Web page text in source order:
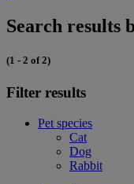
Search results
(1 - 2 of 2)
Filter results
Pet species
Cat
Dog
Rabbit